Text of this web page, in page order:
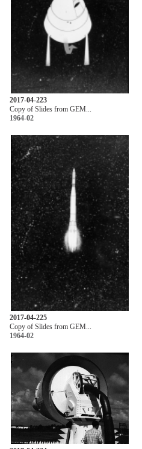
2017-04-223
Copy of Slides from GEM...
1964-02
2017-04-225
Copy of Slides from GEM...
1964-02